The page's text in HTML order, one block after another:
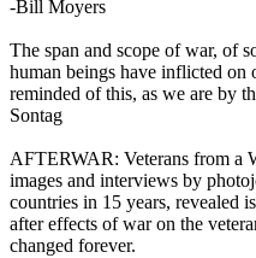
-Bill Moyers
The span and scope of war, of
human beings have inflicted on
reminded of this, as we are by
Sontag
AFTERWAR: Veterans from a
images and interviews by
countries in 15 years, revealed
after effects of war on the
changed forever.